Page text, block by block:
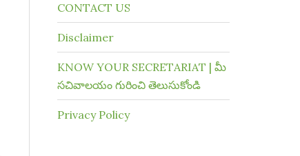
CONTACT US
Disclaimer
KNOW YOUR SECRETARIAT | మీ
సచివాలయం గురించి తెలుసుకోండి
Privacy Policy